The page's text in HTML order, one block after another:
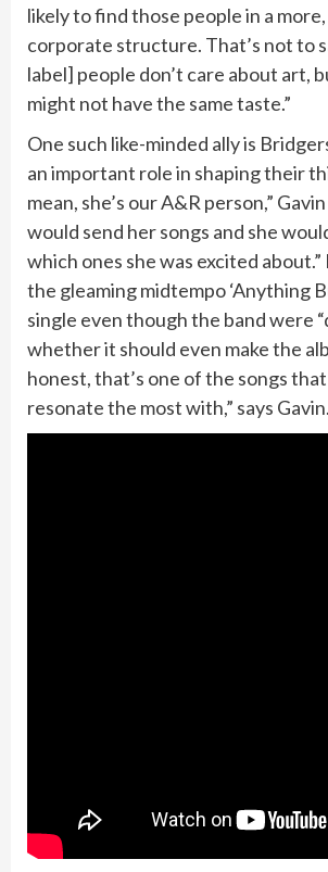
likely to find those people in a
corporate structure. That’s not to
label] people don’t care about art,
might not have the same taste.​​”
One such like-minded ally is
an important role in shaping their
mean, she’s our A&R person,”
would send her songs and she
which ones she was excited
the gleaming midtempo ‘Anything
single even though the band were
whether it should even make the
honest, that’s one of the songs
resonate the most with,” says Gavin.